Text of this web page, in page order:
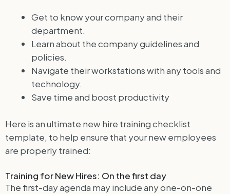
Get to know your company and their
department.
Learn about the company guidelines and
policies.
Navigate their workstations with any tools and
technology.
Save time and boost productivity
Here is an ultimate new hire training checklist
template, to help ensure that your new employees
are properly trained:
Training for New Hires: On the first day
The first-day agenda may include any one-on-one